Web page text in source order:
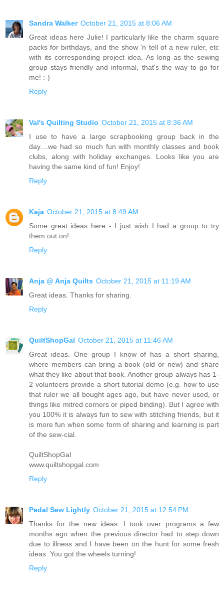
Sandra Walker October 21, 2015 at 8:06 AM
Great ideas here Julie! I particularly like the charm square
packs for birthdays, and the show 'n tell of a new ruler, etc
with its corresponding project idea. As long as the sewing
group stays friendly and informal, that's the way to go for
me! :-)
Reply
Val's Quilting Studio October 21, 2015 at 8:36 AM
I use to have a large scrapbooking group back in the
day....we had so much fun with monthly classes and book
clubs, along with holiday exchanges. Looks like you are
having the same kind of fun! Enjoy!
Reply
Kaja October 21, 2015 at 8:49 AM
Some great ideas here - I just wish I had a group to try
them out on!
Reply
Anja @ Anja Quilts October 21, 2015 at 11:19 AM
Great ideas. Thanks for sharing.
Reply
QuiltShopGal October 21, 2015 at 11:46 AM
Great ideas. One group I know of has a short sharing,
where members can bring a book (old or new) and share
what they like about that book. Another group always has 1-
2 volunteers provide a short tutorial demo (e.g. how to use
that ruler we all bought ages ago, but have never used, or
things like mitred corners or piped binding). But I agree with
you 100% it is always fun to sew with stitching friends, but it
is more fun when some form of sharing and learning is part
of the sew-cial.
QuiltShopGal
www.quiltshopgal.com
Reply
Pedal Sew Lightly October 21, 2015 at 12:54 PM
Thanks for the new ideas. I took over programs a few
months ago when the previous director had to step down
due to illness and I have been on the hunt for some fresh
ideas. You got the wheels turning!
Reply